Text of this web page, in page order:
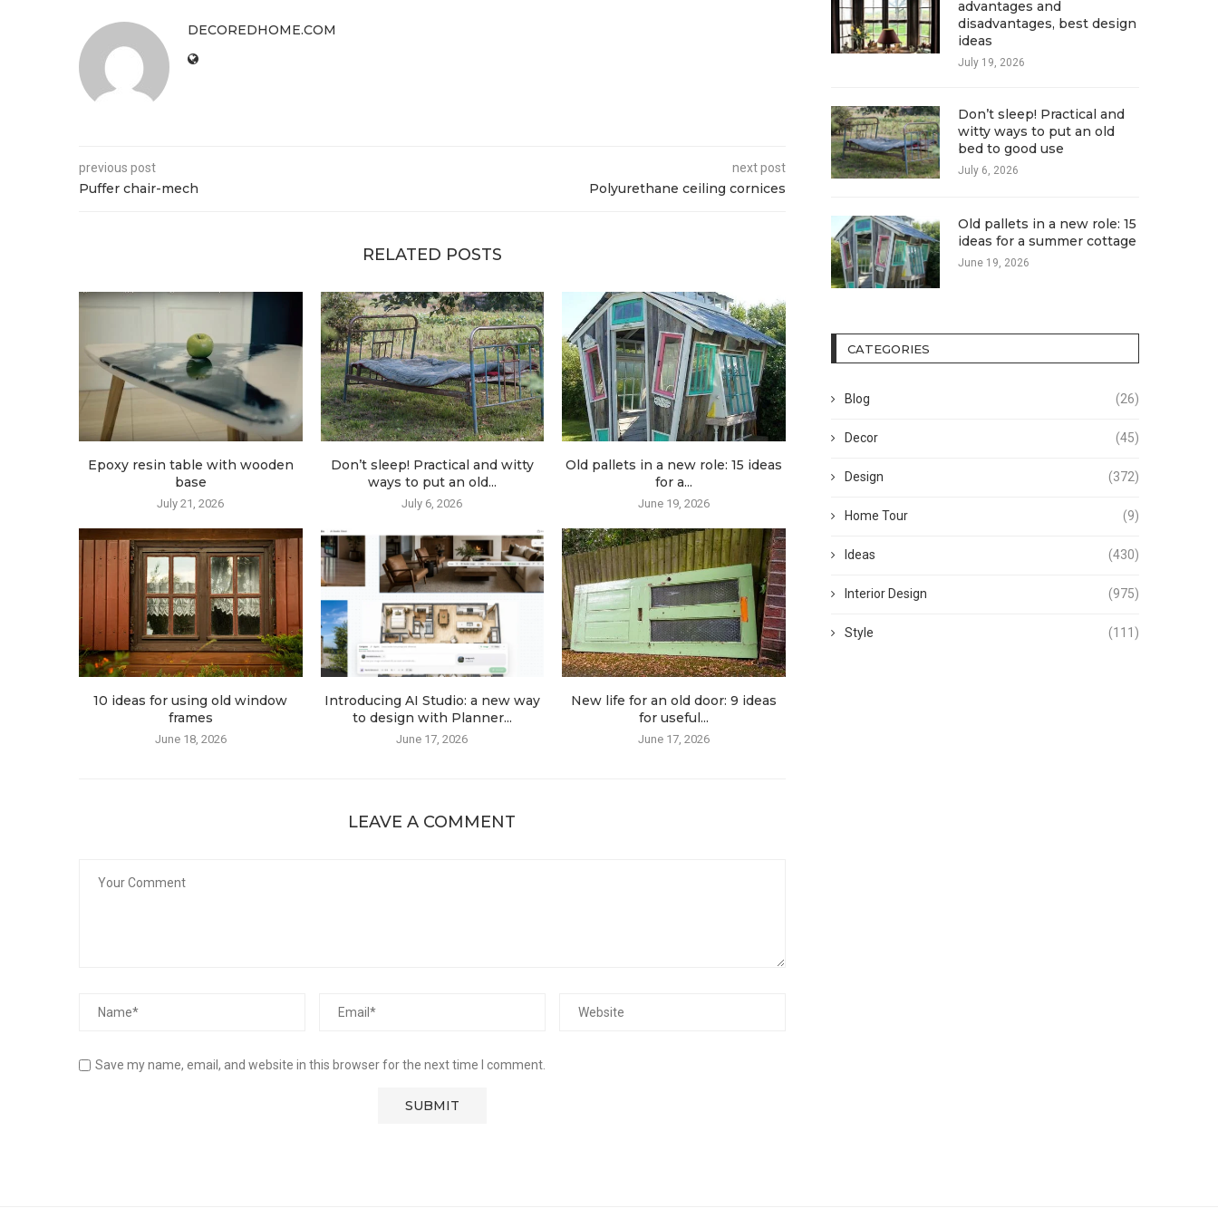
DECOREDHOME.COM
previous post
Puffer chair-mech
next post
Polyurethane ceiling cornices
RELATED POSTS
Epoxy resin table with wooden
base
July 21, 2026
Don’t sleep! Practical and witty
ways to put an old...
July 6, 2026
Old pallets in a new role: 15 ideas
for a...
June 19, 2026
10 ideas for using old window
frames
June 18, 2026
Introducing AI Studio: a new way
to design with Planner...
June 17, 2026
New life for an old door: 9 ideas
for useful...
June 17, 2026
LEAVE A COMMENT
Save my name, email, and website in this browser for the next time I comment.
advantages and
disadvantages, best design
ideas
July 19, 2026
Don’t sleep! Practical and
witty ways to put an old
bed to good use
July 6, 2026
Old pallets in a new role: 15
ideas for a summer cottage
June 19, 2026
CATEGORIES
Blog (26)
Decor (45)
Design (372)
Home Tour (9)
Ideas (430)
Interior Design (975)
Style (111)